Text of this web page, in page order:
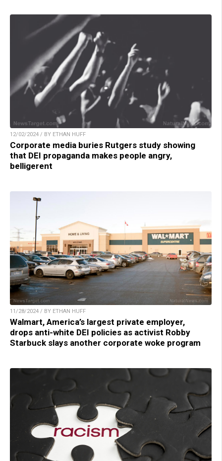
12/02/2024 / BY ETHAN HUFF
Corporate media buries Rutgers study showing
that DEI propaganda makes people angry,
belligerent
11/28/2024 / BY ETHAN HUFF
Walmart, America’s largest private employer,
drops anti-white DEI policies as activist Robby
Starbuck slays another corporate woke program